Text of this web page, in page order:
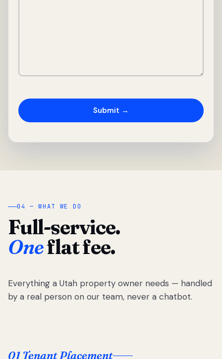
04 — WHAT WE DO
Full-service.
Oneflat fee.
Everything a Utah property owner needs — handled
by a real person on our team, never a chatbot.
01 Tenant Placement